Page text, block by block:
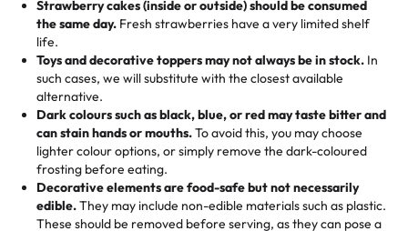
mixed joy into every egg-free, nut-free treat. Choosing
us means sharing in a family tradition of sweetness,
memories, and smiles that last long after the dessert is
gone.
flaky. One tasted like curry potatoes and the other was a
cheese corn, both amazing!"
Great experience from the last 3 years. This is my
favorite bakery to go to for cakes and our entire family
loves it. It's really easy to order online and they have
multiple cake designs. Trust me they will meet your
expectations. Each and every time we order from
Rashmi. I highly recommend this😊😊" -Nitin
Strawberry cakes (inside or outside) should be consumed
the same day. Fresh strawberries have a very limited shelf
life.
Toys and decorative toppers may not always be in stock. In
such cases, we will substitute with the closest available
alternative.
Dark colours such as black, blue, or red may taste bitter and
can stain hands or mouths.To avoid this, you may choose
lighter colour options, or simply remove the dark-coloured
frosting before eating.
Decorative elements are food-safe but not necessarily
edible.They may include non-edible materials such as plastic.
These should be removed before serving, as they can pose a